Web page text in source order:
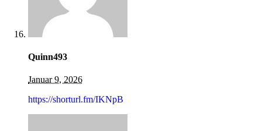
Quinn493
Januar 9, 2026
https://shorturl.fm/IKNpB